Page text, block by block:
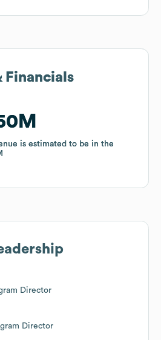
Financials
is estimated to be in the
Financials
is estimated to be in the
Director
Director